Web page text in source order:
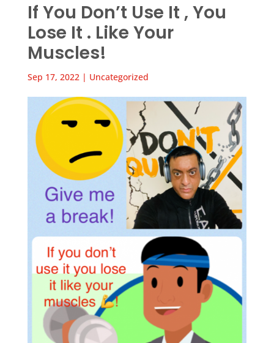
If You Don’t Use It , You
Lose It . Like Your
Muscles!
Sep 17, 2022| Uncategorized